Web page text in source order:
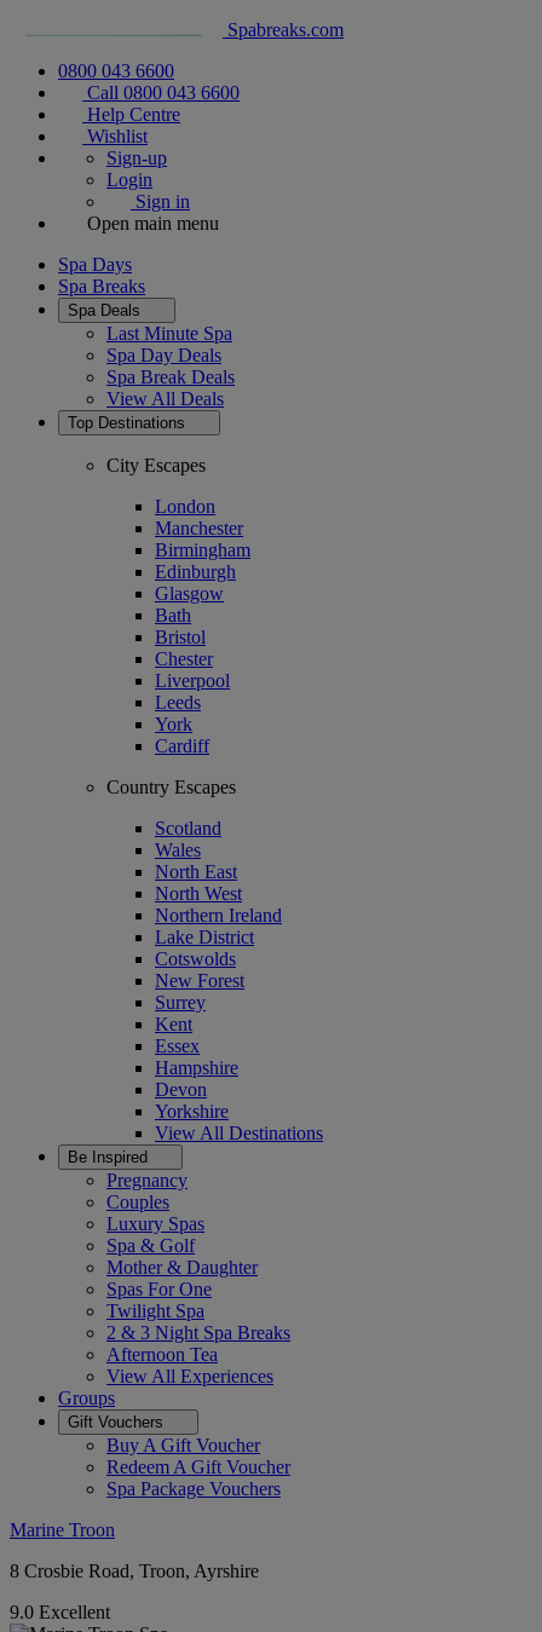
Spabreaks.com
0800 043 6600
Call 0800 043 6600
Help Centre
Wishlist
Sign-up
Login
Sign in
Open main menu
Spa Days
Spa Breaks
Spa Deals
Last Minute Spa
Spa Day Deals
Spa Break Deals
View All Deals
Top Destinations
City Escapes
London
Manchester
Birmingham
Edinburgh
Glasgow
Bath
Bristol
Chester
Liverpool
Leeds
York
Cardiff
Country Escapes
Scotland
Wales
North East
North West
Northern Ireland
Lake District
Cotswolds
New Forest
Surrey
Kent
Essex
Hampshire
Devon
Yorkshire
View All Destinations
Be Inspired
Pregnancy
Couples
Luxury Spas
Spa & Golf
Mother & Daughter
Spas For One
Twilight Spa
2 & 3 Night Spa Breaks
Afternoon Tea
View All Experiences
Groups
Gift Vouchers
Buy A Gift Voucher
Redeem A Gift Voucher
Spa Package Vouchers
Marine Troon
8 Crosbie Road, Troon, Ayrshire
9.0 Excellent